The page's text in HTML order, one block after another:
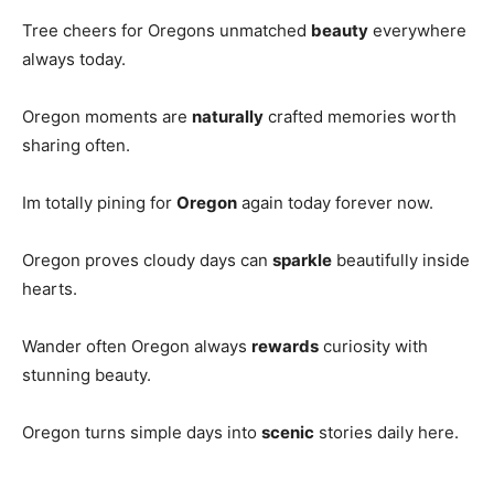
Tree cheers for Oregons unmatched beauty everywhere
always today.
Oregon moments are naturally crafted memories worth
sharing often.
Im totally pining for Oregon again today forever now.
Oregon proves cloudy days can sparkle beautifully inside
hearts.
Wander often Oregon always rewards curiosity with
stunning beauty.
Oregon turns simple days into scenic stories daily here.